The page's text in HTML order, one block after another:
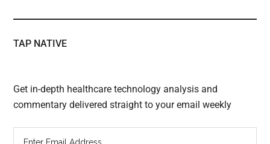
TAP NATIVE
Get in-depth healthcare technology analysis and
commentary delivered straight to your email weekly